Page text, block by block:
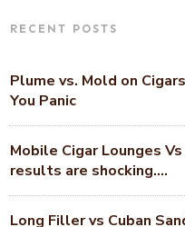
RECENT POSTS
Plume vs. Mold on
You Panic
Mobile Cigar Lounges
results are shocking….
Long Filler vs Cuban